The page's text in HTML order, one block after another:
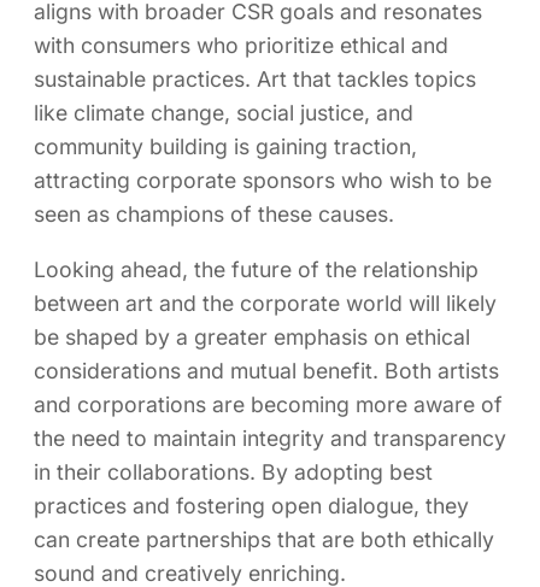
aligns with broader CSR goals and resonates
with consumers who prioritize ethical and
sustainable practices. Art that tackles topics
like climate change, social justice, and
community building is gaining traction,
attracting corporate sponsors who wish to be
seen as champions of these causes.
Looking ahead, the future of the relationship
between art and the corporate world will likely
be shaped by a greater emphasis on ethical
considerations and mutual benefit. Both artists
and corporations are becoming more aware of
the need to maintain integrity and transparency
in their collaborations. By adopting best
practices and fostering open dialogue, they
can create partnerships that are both ethically
sound and creatively enriching.